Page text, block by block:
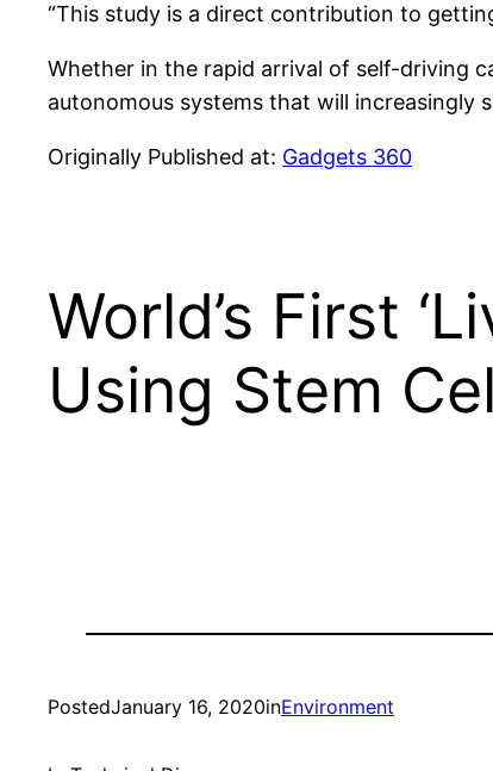
“This study is a direct contribution to
Whether in the rapid arrival of self-driving
autonomous systems that will increasingly
Originally Published at: Gadgets 360
World’s First
Using Stem
PostedJanuary 16, 2020inEnvironment